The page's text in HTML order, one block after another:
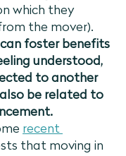
which they
the mover).
can foster benefits
understood,
to another
be related to
recent
that moving in